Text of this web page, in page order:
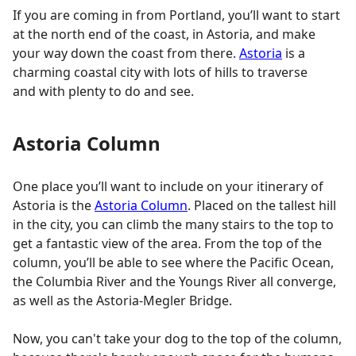
If you are coming in from Portland, you’ll want to start
at the north end of the coast, in Astoria, and make
your way down the coast from there. Astoria is a
charming coastal city with lots of hills to traverse
and with plenty to do and see.
Astoria Column
One place you’ll want to include on your itinerary of
Astoria is theAstoria Column. Placed on the tallest hill
in the city, you can climb the many stairs to the top to
get a fantastic view of the area. From the top of the
column, you’ll be able to see where the Pacific Ocean,
the Columbia River and the Youngs River all converge,
as well as the Astoria-Megler Bridge.
Now, you can't take your dog to the top of the column,